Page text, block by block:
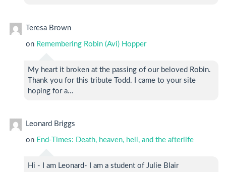
Teresa Brown
on Remembering Robin (Avi) Hopper
My heart it broken at the passing of our beloved Robin.
Thank you for this tribute Todd. I came to your site
hoping for a…
Leonard Briggs
on End-Times: Death, heaven, hell, and the afterlife
Hi - I am Leonard- I am a student of Julie Blair